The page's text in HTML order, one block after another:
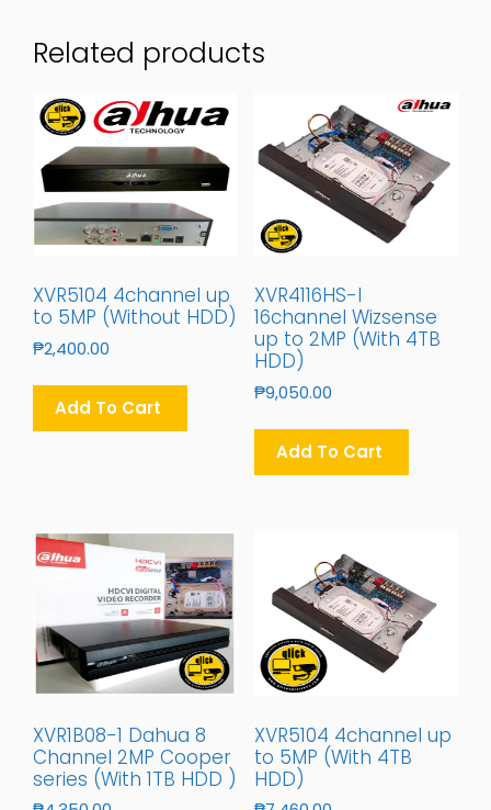
Related products
XVR5104 4channel up
to 5MP (Without HDD)
₱2,400.00
Add To Cart
XVR4116HS-I
16channel Wizsense
up to 2MP (With 4TB
HDD)
₱9,050.00
Add To Cart
XVR1B08-1 Dahua 8
Channel 2MP Cooper
series (With 1TB HDD )
XVR5104 4channel up
to 5MP (With 4TB
HDD)